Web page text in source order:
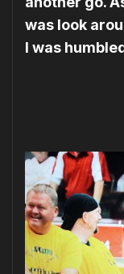
was look
I was